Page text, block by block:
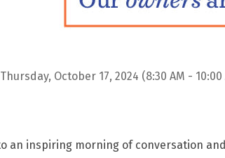
Thursday, October 17, 2024 (8:30 AM - 10:00
an inspiring morning of conversation